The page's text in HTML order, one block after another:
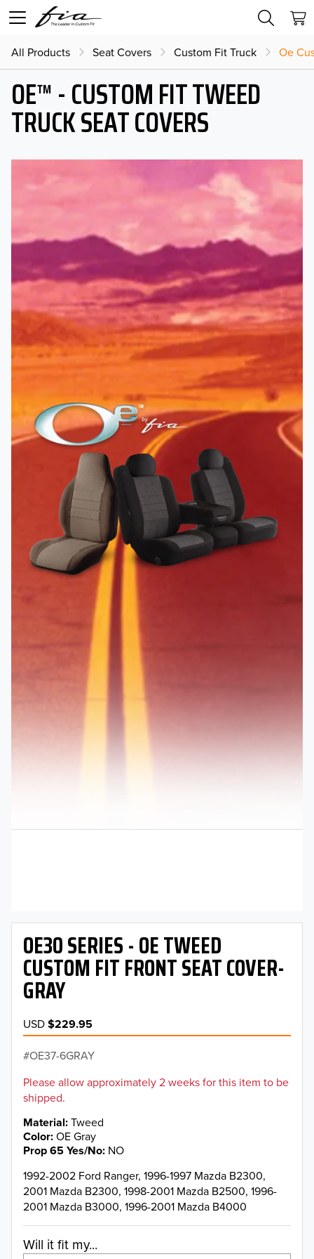
All Products Seat Covers Custom Fit Truck Oe
OE™ - CUSTOM FIT TWEED
TRUCK SEAT COVERS
OE30 SERIES - OE TWEED
CUSTOM FIT FRONT SEAT COVER-
GRAY
USD$229.95
OE37-6GRAY
Please allow approximately 2 weeks for this item to be
shipped.
Material Tweed
Color OE Gray
Prop 65 Yes/No NO
1992-2002 Ford Ranger, 1996-1997 Mazda B2300,
2001 Mazda B2300, 1998-2001 Mazda B2500, 1996-
2001 Mazda B3000, 1996-2001 Mazda B4000
Will it fit my...